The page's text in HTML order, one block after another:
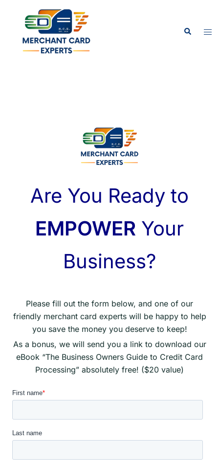
Are You Ready to
EMPOWER Your
Business?
Please fill out the form below, and one of our
friendly merchant card experts will be happy to help
you save the money you deserve to keep!
As a bonus, we will send you a link to download our
eBook “The Business Owners Guide to Credit Card
Processing” absolutely free! ($20 value)